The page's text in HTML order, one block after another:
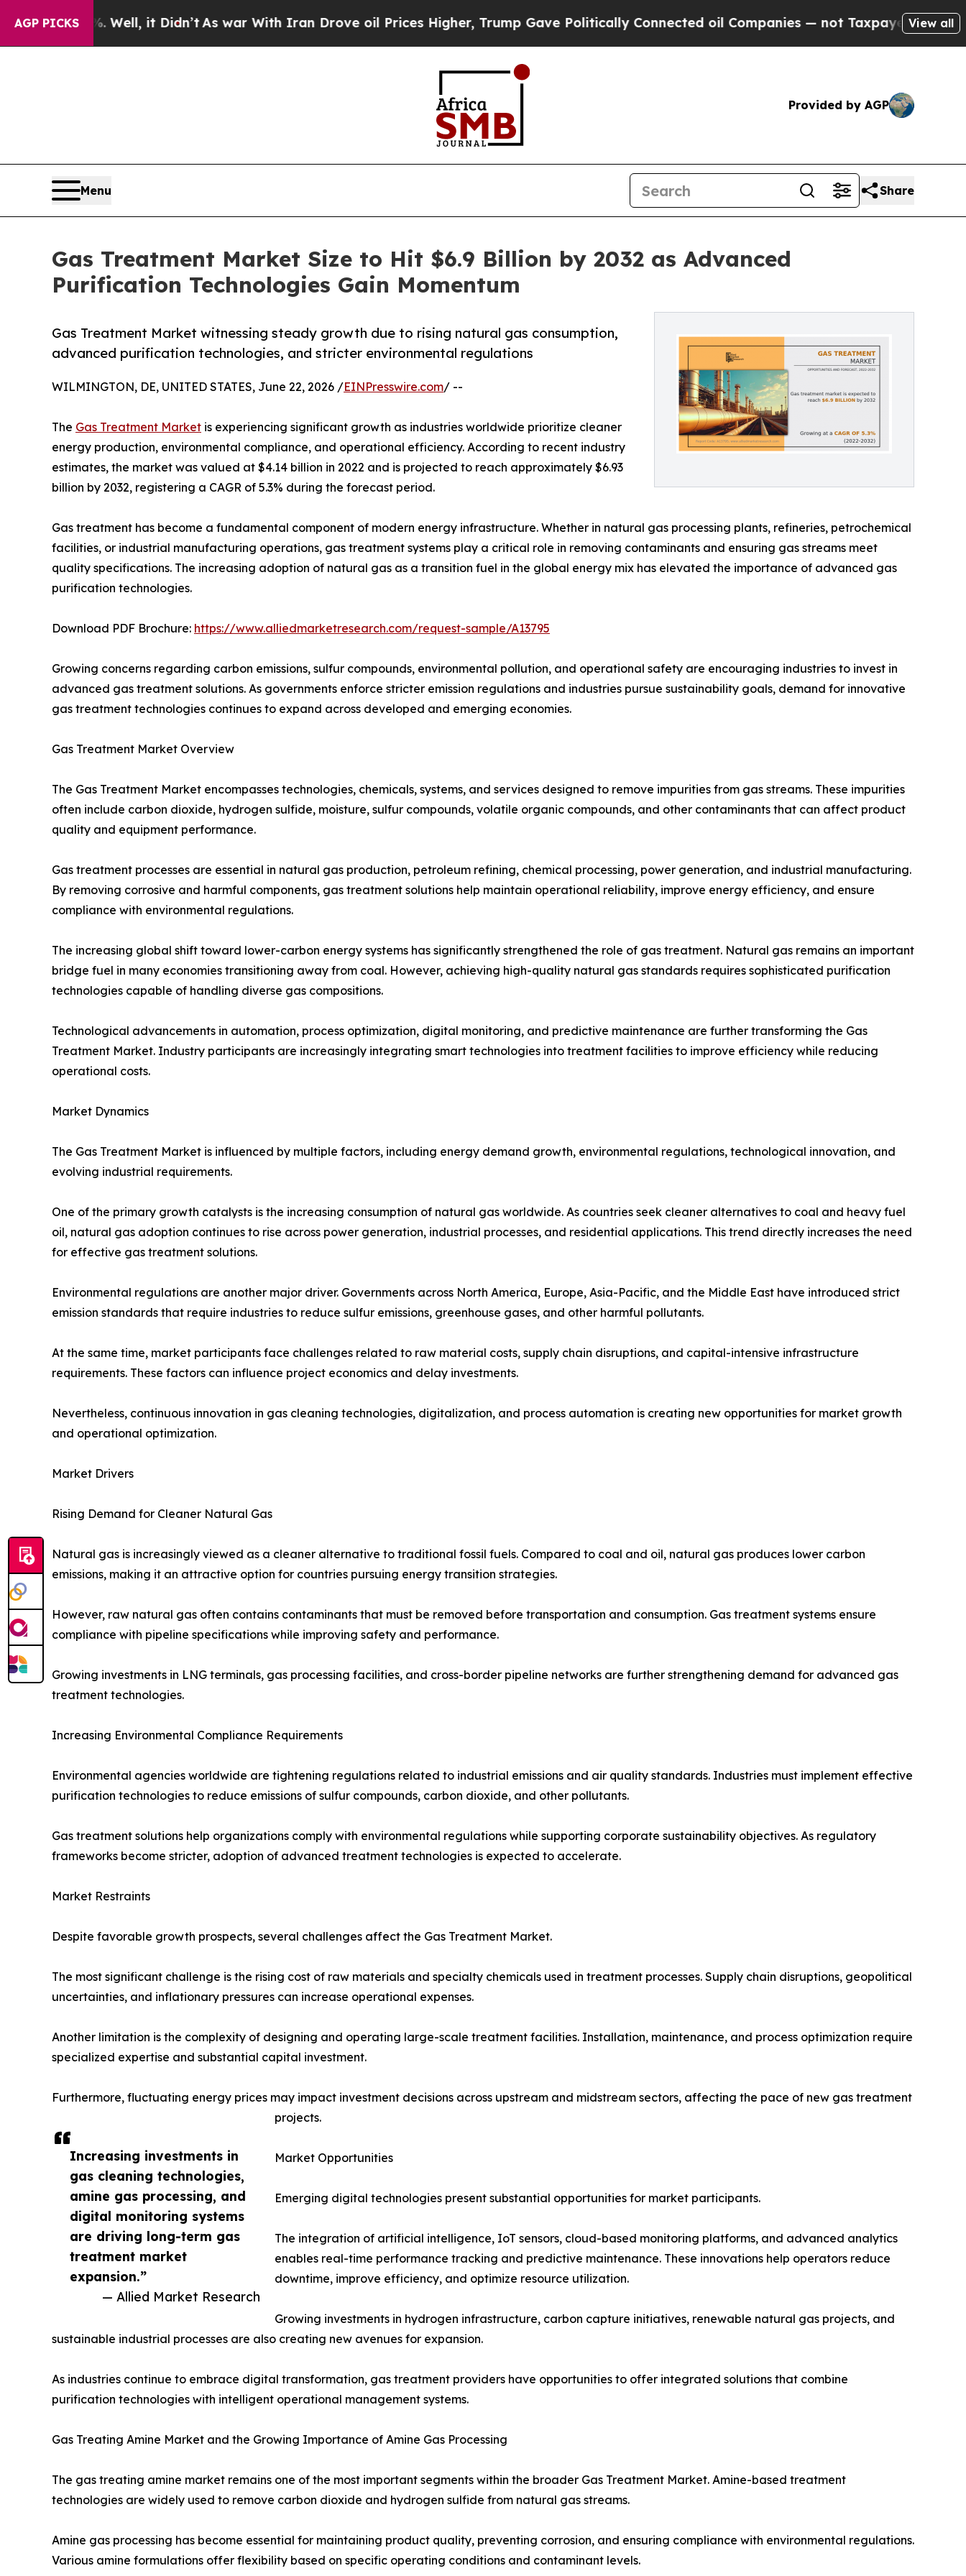
AGP PICKS
Well, it Didn’t As war With Iran Drove oil Prices Higher, Trump Gave Politically Connected oil Companies — not Taxpayers — the Chance toView all
Provided by AGP
Menu Share
Gas Treatment Market Size to Hit $6.9 Billion by 2032 as Advanced
Purification Technologies Gain Momentum
Gas Treatment Market witnessing steady growth due to rising natural gas consumption,
advanced purification technologies, and stricter environmental regulations
Increasing investments in
gas cleaning technologies,
amine gas processing, and
digital monitoring systems
are driving long-term gas
treatment market
expansion.”
— Allied Market Research
WILMINGTON, DE, UNITED STATES, June 22, 2026 /EINPresswire.com/ --
The Gas Treatment Market is experiencing significant growth as industries worldwide prioritize cleaner
energy production, environmental compliance, and operational efficiency. According to recent industry
estimates, the market was valued at $4.14 billion in 2022 and is projected to reach approximately $6.93
billion by 2032, registering a CAGR of 5.3% during the forecast period.
Gas treatment has become a fundamental component of modern energy infrastructure. Whether in natural gas processing plants, refineries, petrochemical
facilities, or industrial manufacturing operations, gas treatment systems play a critical role in removing contaminants and ensuring gas streams meet
quality specifications. The increasing adoption of natural gas as a transition fuel in the global energy mix has elevated the importance of advanced gas
purification technologies.
Download PDF Brochure: https://www.alliedmarketresearch.com/request-sample/A13795
Growing concerns regarding carbon emissions, sulfur compounds, environmental pollution, and operational safety are encouraging industries to invest in
advanced gas treatment solutions. As governments enforce stricter emission regulations and industries pursue sustainability goals, demand for innovative
gas treatment technologies continues to expand across developed and emerging economies.
Gas Treatment Market Overview
The Gas Treatment Market encompasses technologies, chemicals, systems, and services designed to remove impurities from gas streams. These impurities
often include carbon dioxide, hydrogen sulfide, moisture, sulfur compounds, volatile organic compounds, and other contaminants that can affect product
quality and equipment performance.
Gas treatment processes are essential in natural gas production, petroleum refining, chemical processing, power generation, and industrial manufacturing.
By removing corrosive and harmful components, gas treatment solutions help maintain operational reliability, improve energy efficiency, and ensure
compliance with environmental regulations.
The increasing global shift toward lower-carbon energy systems has significantly strengthened the role of gas treatment. Natural gas remains an important
bridge fuel in many economies transitioning away from coal. However, achieving high-quality natural gas standards requires sophisticated purification
technologies capable of handling diverse gas compositions.
Technological advancements in automation, process optimization, digital monitoring, and predictive maintenance are further transforming the Gas
Treatment Market. Industry participants are increasingly integrating smart technologies into treatment facilities to improve efficiency while reducing
operational costs.
Market Dynamics
The Gas Treatment Market is influenced by multiple factors, including energy demand growth, environmental regulations, technological innovation, and
evolving industrial requirements.
One of the primary growth catalysts is the increasing consumption of natural gas worldwide. As countries seek cleaner alternatives to coal and heavy fuel
oil, natural gas adoption continues to rise across power generation, industrial processes, and residential applications. This trend directly increases the need
for effective gas treatment solutions.
Environmental regulations are another major driver. Governments across North America, Europe, Asia-Pacific, and the Middle East have introduced strict
emission standards that require industries to reduce sulfur emissions, greenhouse gases, and other harmful pollutants.
At the same time, market participants face challenges related to raw material costs, supply chain disruptions, and capital-intensive infrastructure
requirements. These factors can influence project economics and delay investments.
Nevertheless, continuous innovation in gas cleaning technologies, digitalization, and process automation is creating new opportunities for market growth
and operational optimization.
Market Drivers
Rising Demand for Cleaner Natural Gas
Natural gas is increasingly viewed as a cleaner alternative to traditional fossil fuels. Compared to coal and oil, natural gas produces lower carbon
emissions, making it an attractive option for countries pursuing energy transition strategies.
However, raw natural gas often contains contaminants that must be removed before transportation and consumption. Gas treatment systems ensure
compliance with pipeline specifications while improving safety and performance.
Growing investments in LNG terminals, gas processing facilities, and cross-border pipeline networks are further strengthening demand for advanced gas
treatment technologies.
Increasing Environmental Compliance Requirements
Environmental agencies worldwide are tightening regulations related to industrial emissions and air quality standards. Industries must implement effective
purification technologies to reduce emissions of sulfur compounds, carbon dioxide, and other pollutants.
Gas treatment solutions help organizations comply with environmental regulations while supporting corporate sustainability objectives. As regulatory
frameworks become stricter, adoption of advanced treatment technologies is expected to accelerate.
Market Restraints
Despite favorable growth prospects, several challenges affect the Gas Treatment Market.
The most significant challenge is the rising cost of raw materials and specialty chemicals used in treatment processes. Supply chain disruptions, geopolitical
uncertainties, and inflationary pressures can increase operational expenses.
Another limitation is the complexity of designing and operating large-scale treatment facilities. Installation, maintenance, and process optimization require
specialized expertise and substantial capital investment.
Furthermore, fluctuating energy prices may impact investment decisions across upstream and midstream sectors, affecting the pace of new gas treatment
projects.
Market Opportunities
Emerging digital technologies present substantial opportunities for market participants.
The integration of artificial intelligence, IoT sensors, cloud-based monitoring platforms, and advanced analytics
enables real-time performance tracking and predictive maintenance. These innovations help operators reduce
downtime, improve efficiency, and optimize resource utilization.
Growing investments in hydrogen infrastructure, carbon capture initiatives, renewable natural gas projects, and
sustainable industrial processes are also creating new avenues for expansion.
As industries continue to embrace digital transformation, gas treatment providers have opportunities to offer integrated solutions that combine
purification technologies with intelligent operational management systems.
Gas Treating Amine Market and the Growing Importance of Amine Gas Processing
The gas treating amine market remains one of the most important segments within the broader Gas Treatment Market. Amine-based treatment
technologies are widely used to remove carbon dioxide and hydrogen sulfide from natural gas streams.
Amine gas processing has become essential for maintaining product quality, preventing corrosion, and ensuring compliance with environmental regulations.
Various amine formulations offer flexibility based on specific operating conditions and contaminant levels.